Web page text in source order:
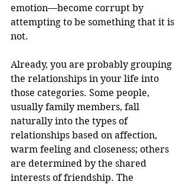
emotion—become corrupt by
attempting to be something that it is
not.
Already, you are probably grouping
the relationships in your life into
those categories. Some people,
usually family members, fall
naturally into the types of
relationships based on affection,
warm feeling and closeness; others
are determined by the shared
interests of friendship. The